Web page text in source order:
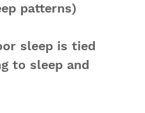
patterns)
sleep is tied
to sleep and